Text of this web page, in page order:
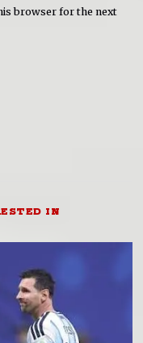
browser for the next
IN